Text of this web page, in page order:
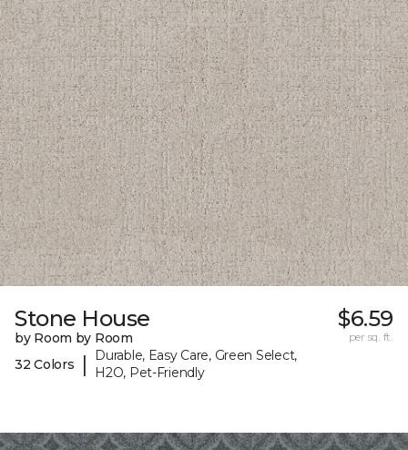
Stone House
by Room by Room
32 Colors
|
Durable, Easy Care, Green Select,
H2O, Pet-Friendly
$6.59
per sq. ft.